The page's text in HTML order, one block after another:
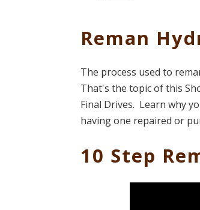
Reman
The process used to
That's the topic of this
Final Drives. Learn why
having one repaired or
10 Step